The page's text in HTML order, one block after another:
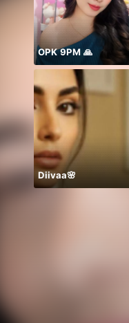
OPK 9PM 🙏
Diivaa🌸